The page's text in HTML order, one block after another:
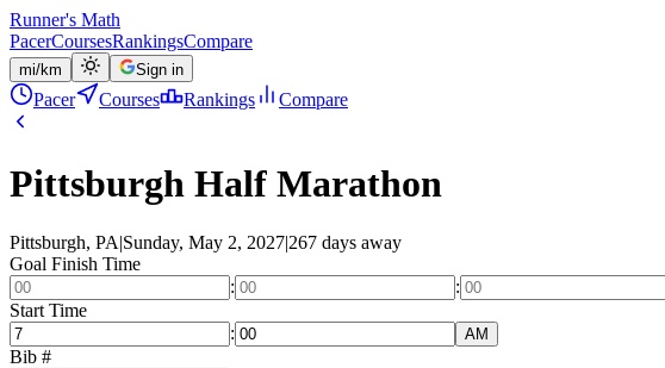
Runner's Math
PacerCoursesRankingsCompare
mi/km Sign in
Pacer Courses Rankings Compare
Pittsburgh Half Marathon
Pittsburgh, PA|Sunday, May 2, 2027|267 days away
Goal Finish Time
:
:
Start Time
:
AM
Bib #